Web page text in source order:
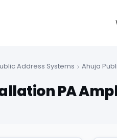
Address Systems Ahuja
PA